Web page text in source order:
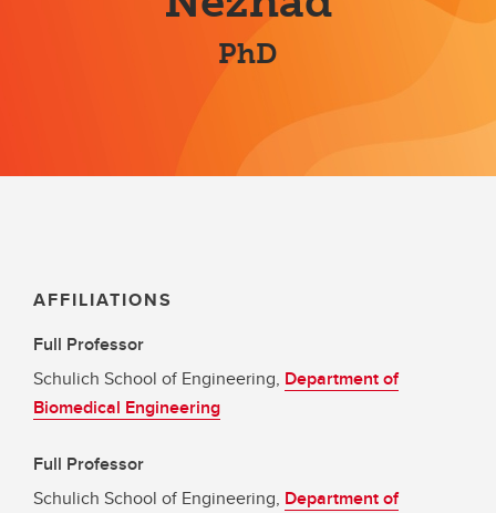
PhD
AFFILIATIONS
Full Professor
Schulich School of Engineering, Department of
Biomedical Engineering
Full Professor
Schulich School of Engineering, Department of